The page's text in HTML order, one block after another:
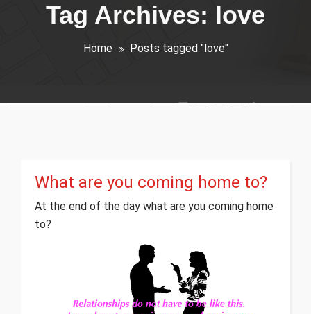
Tag Archives: love
Home Posts tagged "love"
What are you coming home to?
At the end of the day what are you coming home
to?